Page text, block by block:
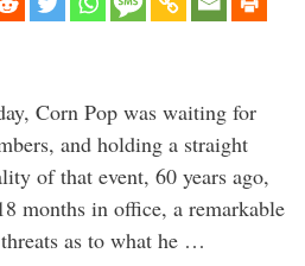
Corn Pop was waiting for
and holding a straight
of that event, 60 years ago,
months in office, a remarkable
as to what he …